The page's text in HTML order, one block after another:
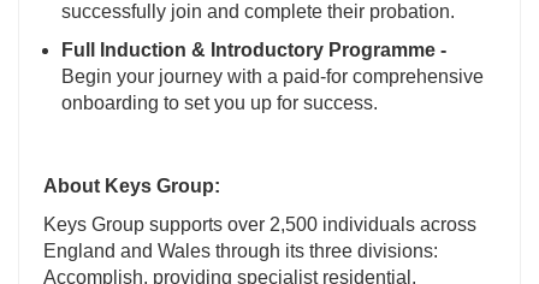
successfully join and complete their probation.
Full Induction & Introductory Programme -
Begin your journey with a paid-for comprehensive
onboarding to set you up for success.
About Keys Group:
Keys Group supports over 2,500 individuals across
England and Wales through its three divisions:
Accomplish, providing specialist residential,